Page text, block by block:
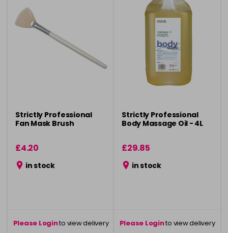
Strictly Professional
Fan Mask Brush
£4.20
in stock
Please Loginto view delivery
Strictly Professional
Body Massage Oil - 4L
£29.85
in stock
Please Loginto view delivery